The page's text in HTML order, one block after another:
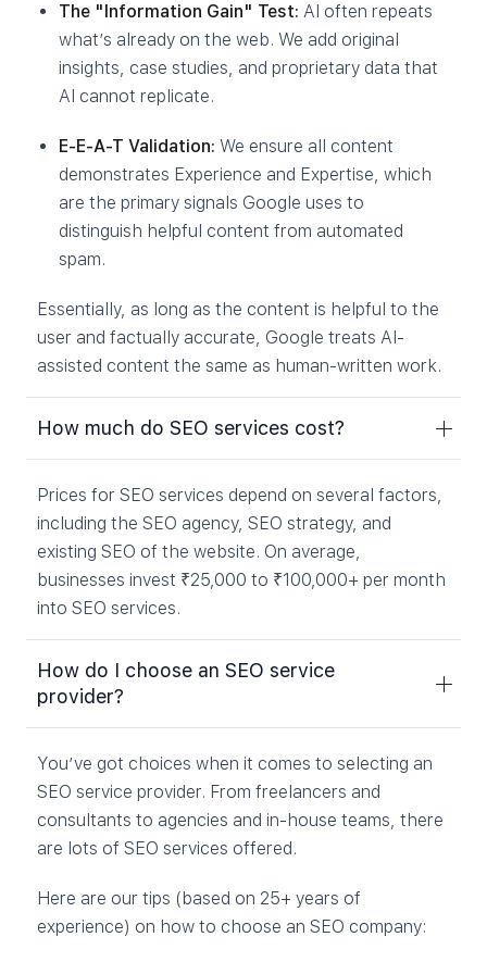
The "Information Gain" Test: AI often repeats
what’s already on the web. We add original
insights, case studies, and proprietary data that
AI cannot replicate.
E-E-A-T Validation: We ensure all content
demonstrates Experience and Expertise, which
are the primary signals Google uses to
distinguish helpful content from automated
spam.
Essentially, as long as the content is helpful to the
user and factually accurate, Google treats AI-
assisted content the same as human-written work.
How much do SEO services cost?
Prices for SEO services depend on several factors,
including the SEO agency, SEO strategy, and
existing SEO of the website. On average,
businesses invest ₹25,000 to ₹100,000+ per month
into SEO services.
How do I choose an SEO service
provider?
You’ve got choices when it comes to selecting an
SEO service provider. From freelancers and
consultants to agencies and in-house teams, there
are lots of SEO services offered.
Here are our tips (based on 25+ years of
experience) on how to choose an SEO company: